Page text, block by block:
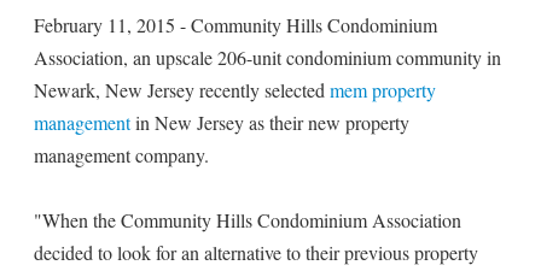
February 11, 2015 - Community Hills Condominium
Association, an upscale 206-unit condominium community in
Newark, New Jersey recently selected mem property
managementin New Jersey as their new property
management company.
"When the Community Hills Condominium Association
decided to look for an alternative to their previous property